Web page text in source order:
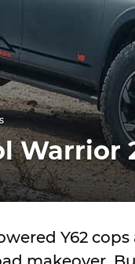
Warrior
Y62